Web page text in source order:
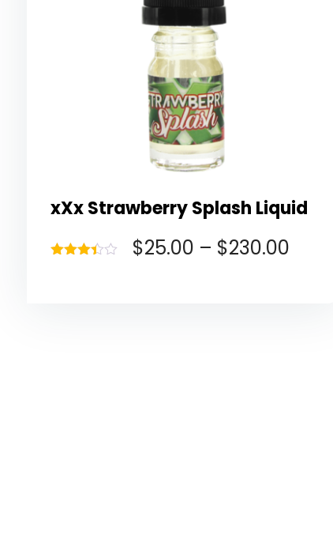
xXx Strawberry Splash Liquid
$25.00 – $230.00